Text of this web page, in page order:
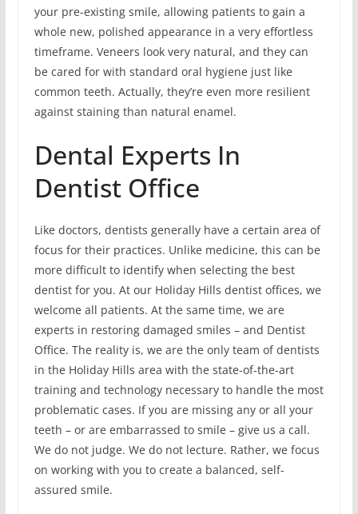
your pre-existing smile, allowing patients to gain a
whole new, polished appearance in a very effortless
timeframe. Veneers look very natural, and they can
be cared for with standard oral hygiene just like
common teeth. Actually, they’re even more resilient
against staining than natural enamel.
Dental Experts In
Dentist Office
Like doctors, dentists generally have a certain area of
focus for their practices. Unlike medicine, this can be
more difficult to identify when selecting the best
dentist for you. At our Holiday Hills dentist offices, we
welcome all patients. At the same time, we are
experts in restoring damaged smiles – and Dentist
Office. The reality is, we are the only team of dentists
in the Holiday Hills area with the state-of-the-art
training and technology necessary to handle the most
problematic cases. If you are missing any or all your
teeth – or are embarrassed to smile – give us a call.
We do not judge. We do not lecture. Rather, we focus
on working with you to create a balanced, self-
assured smile.